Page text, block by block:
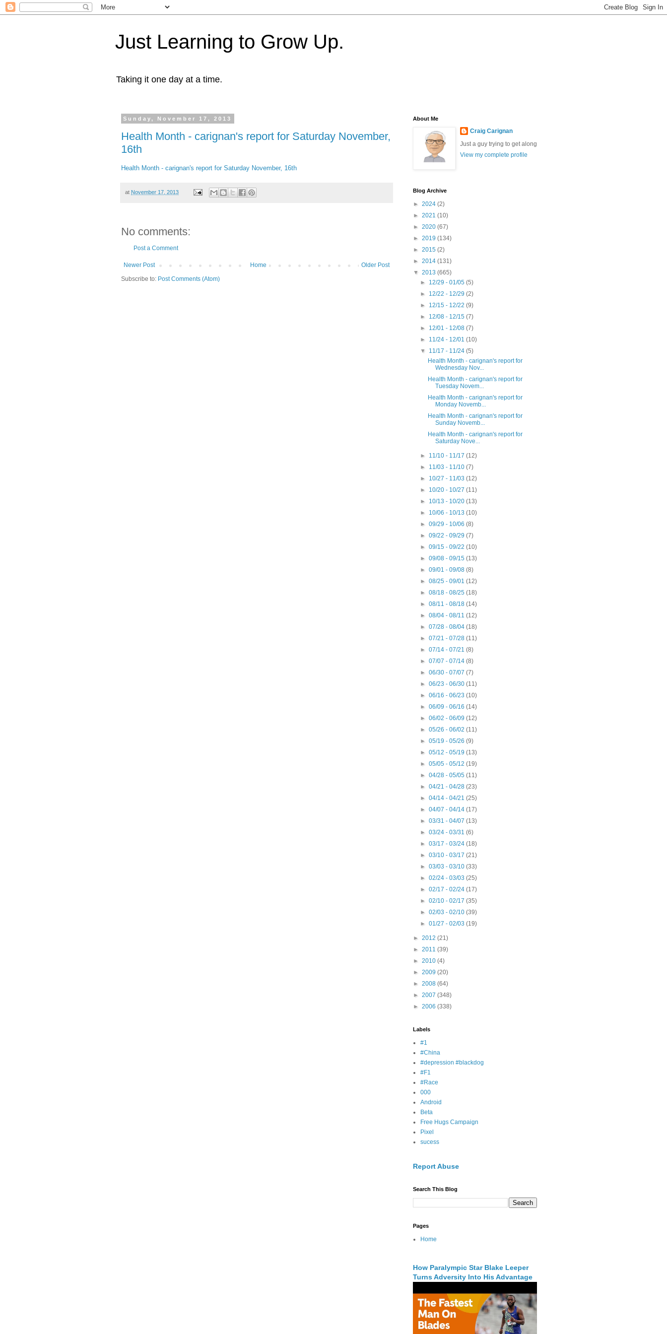
Just Learning to Grow Up.
Taking it one day at a time.
Sunday, November 17, 2013
Health Month - carignan's report for Saturday November,
16th
Health Month - carignan's report for Saturday November, 16th
at November 17, 2013
No comments:
Post a Comment
Newer Post Older Post
Home
Subscribe to: Post Comments (Atom)
About Me
Craig Carignan
Just a guy trying to get along
View my complete profile
Blog Archive
► 2024 (2)
► 2021 (10)
► 2020 (67)
► 2019 (134)
► 2015 (2)
► 2014 (131)
▼ 2013 (665)
► 12/29 - 01/05(5)
► 12/22 - 12/29(2)
► 12/15 - 12/22(9)
► 12/08 - 12/15(7)
► 12/01 - 12/08(7)
► 11/24 - 12/01(10)
▼ 11/17 - 11/24(5)
Health Month - carignan's report for
Wednesday Nov...
Health Month - carignan's report for
Tuesday Novem...
Health Month - carignan's report for
Monday Novemb...
Health Month - carignan's report for
Sunday Novemb...
Health Month - carignan's report for
Saturday Nove...
► 11/10 - 11/17(12)
► 11/03 - 11/10(7)
► 10/27 - 11/03(12)
► 10/20 - 10/27(11)
► 10/13 - 10/20(13)
► 10/06 - 10/13(10)
►09/29 - 10/06(8)
►09/22 - 09/29(7)
►09/15 - 09/22(10)
►09/08 - 09/15(13)
►09/01 - 09/08(8)
►08/25 - 09/01(12)
►08/18 - 08/25(18)
►08/11 - 08/18(14)
►08/04 - 08/11(12)
►07/28 - 08/04(18)
►07/21 - 07/28(11)
►07/14 - 07/21(8)
►07/07 - 07/14(8)
►06/30 - 07/07(7)
►06/23 - 06/30(11)
►06/16 - 06/23(10)
►06/09 - 06/16(14)
►06/02 - 06/09(12)
►05/26 - 06/02(11)
►05/19 - 05/26(9)
►05/12 - 05/19(13)
►05/05 - 05/12(19)
►04/28 - 05/05(11)
►04/21 - 04/28(23)
►04/14 - 04/21(25)
►04/07 - 04/14(17)
►03/31 - 04/07(13)
►03/24 - 03/31(6)
►03/17 - 03/24(18)
►03/10 - 03/17(21)
►03/03 - 03/10(33)
►02/24 - 03/03(25)
►02/17 - 02/24(17)
►02/10 - 02/17(35)
►02/03 - 02/10(39)
►01/27 - 02/03(19)
► 2012 (21)
► 2011 (39)
► 2010 (4)
► 2009 (20)
► 2008 (64)
► 2007 (348)
► 2006 (338)
Labels
#1
#China
#depression #blackdog
#F1
#Race
000
Android
Beta
Free Hugs Campaign
Pixel
sucess
Report Abuse
Search This Blog
Pages
Home
How Paralympic Star Blake Leeper
Turns Adversity Into His Advantage